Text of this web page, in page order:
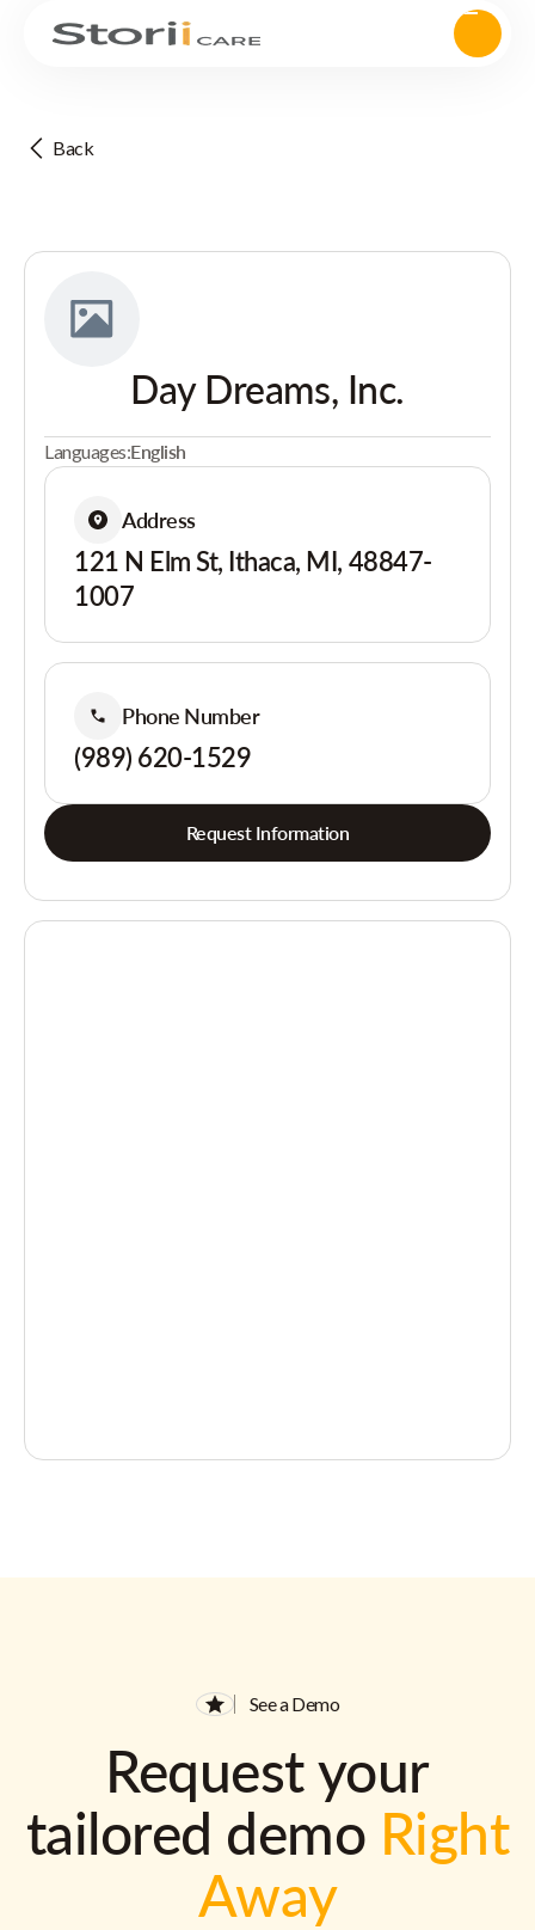
Back
Day Dreams, Inc.
Languages:English
Address
121 N Elm St, Ithaca, MI, 48847-
1007
Phone Number
(989) 620-1529
Request Information
See a Demo
Request your
tailored demo Right
Away